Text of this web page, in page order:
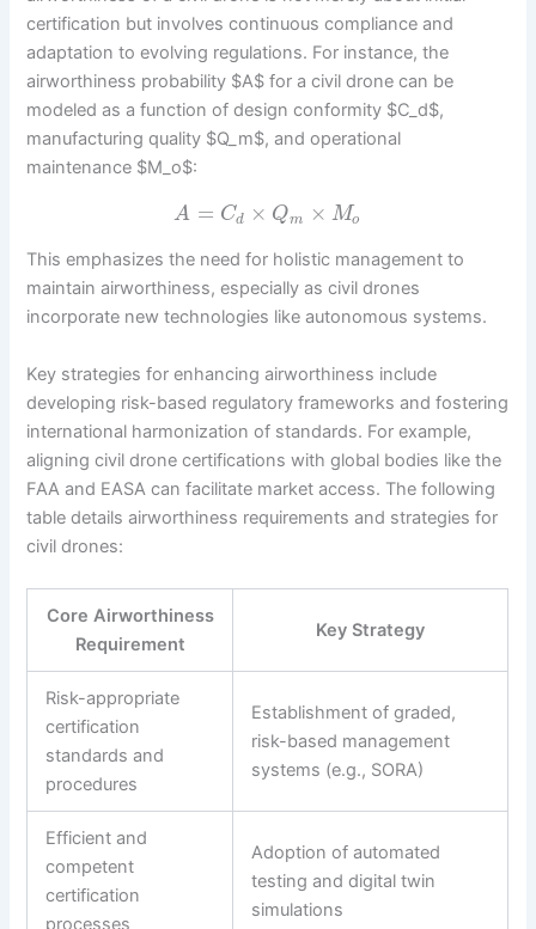
certification but involves continuous compliance and
adaptation to evolving regulations. For instance, the
airworthiness probability $A$ for a civil drone can be
modeled as a function of design conformity $C_d$,
manufacturing quality $Q_m$, and operational
maintenance $M_o$:
A = Cd × Qm × Mo
This emphasizes the need for holistic management to
maintain airworthiness, especially as civil drones
incorporate new technologies like autonomous systems.
Key strategies for enhancing airworthiness include
developing risk-based regulatory frameworks and fostering
international harmonization of standards. For example,
aligning civil drone certifications with global bodies like the
FAA and EASA can facilitate market access. The following
table details airworthiness requirements and strategies for
civil drones:
Core Airworthiness
Requirement
Key Strategy
Risk-appropriate
certification
standards and
procedures
Establishment of graded,
risk-based management
systems (e.g., SORA)
Efficient and
competent
certification
processes
Adoption of automated
testing and digital twin
simulations